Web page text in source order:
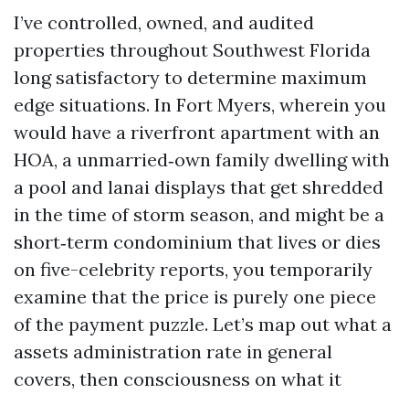
I’ve controlled, owned, and audited
properties throughout Southwest Florida
long satisfactory to determine maximum
edge situations. In Fort Myers, wherein you
would have a riverfront apartment with an
HOA, a unmarried‑own family dwelling with
a pool and lanai displays that get shredded
in the time of storm season, and might be a
short‑term condominium that lives or dies
on five-celebrity reports, you temporarily
examine that the price is purely one piece
of the payment puzzle. Let’s map out what a
assets administration rate in general
covers, then consciousness on what it